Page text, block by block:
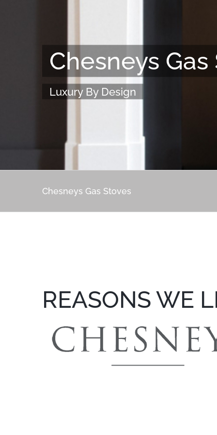
Chesneys Gas
Luxury By Design
Chesneys Gas Stoves
REASONS WE